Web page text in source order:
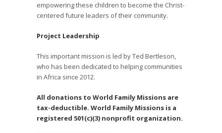
empowering these children to become the Christ-
centered future leaders of their community.
Project Leadership
This important mission is led by Ted Bertleson,
who has been dedicated to helping communities
in Africa since 2012.
All donations to World Family Missions are
tax-deductible. World Family Missions is a
registered 501(c)(3) nonprofit organization.